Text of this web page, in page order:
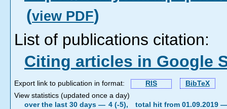
(view PDF)
List of publications citation:
Citing articles in Google
Export link to publication in format: RIS
BibTeX
View statistics (updated once a day)
over the last 30 days — 4 (-5), total hit from 01.09.2019